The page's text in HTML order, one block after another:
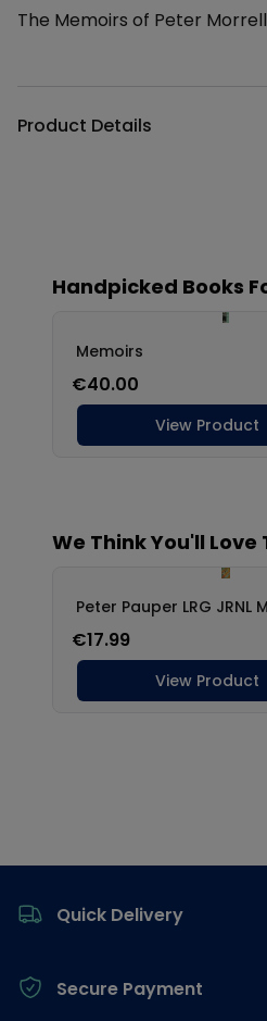
Description
The Memoirs of Peter Morrell
Product Details
Quick Delivery
Secure Payment